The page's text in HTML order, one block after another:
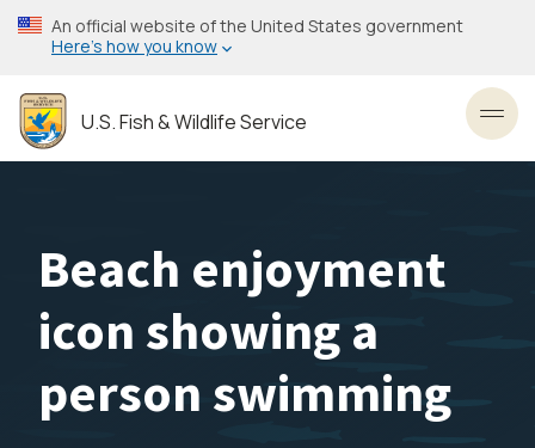
Skip
to
content
An official website of the United States government
Here’s how you know
U.S. Fish & Wildlife Service
Beach enjoyment
icon showing a
person swimming